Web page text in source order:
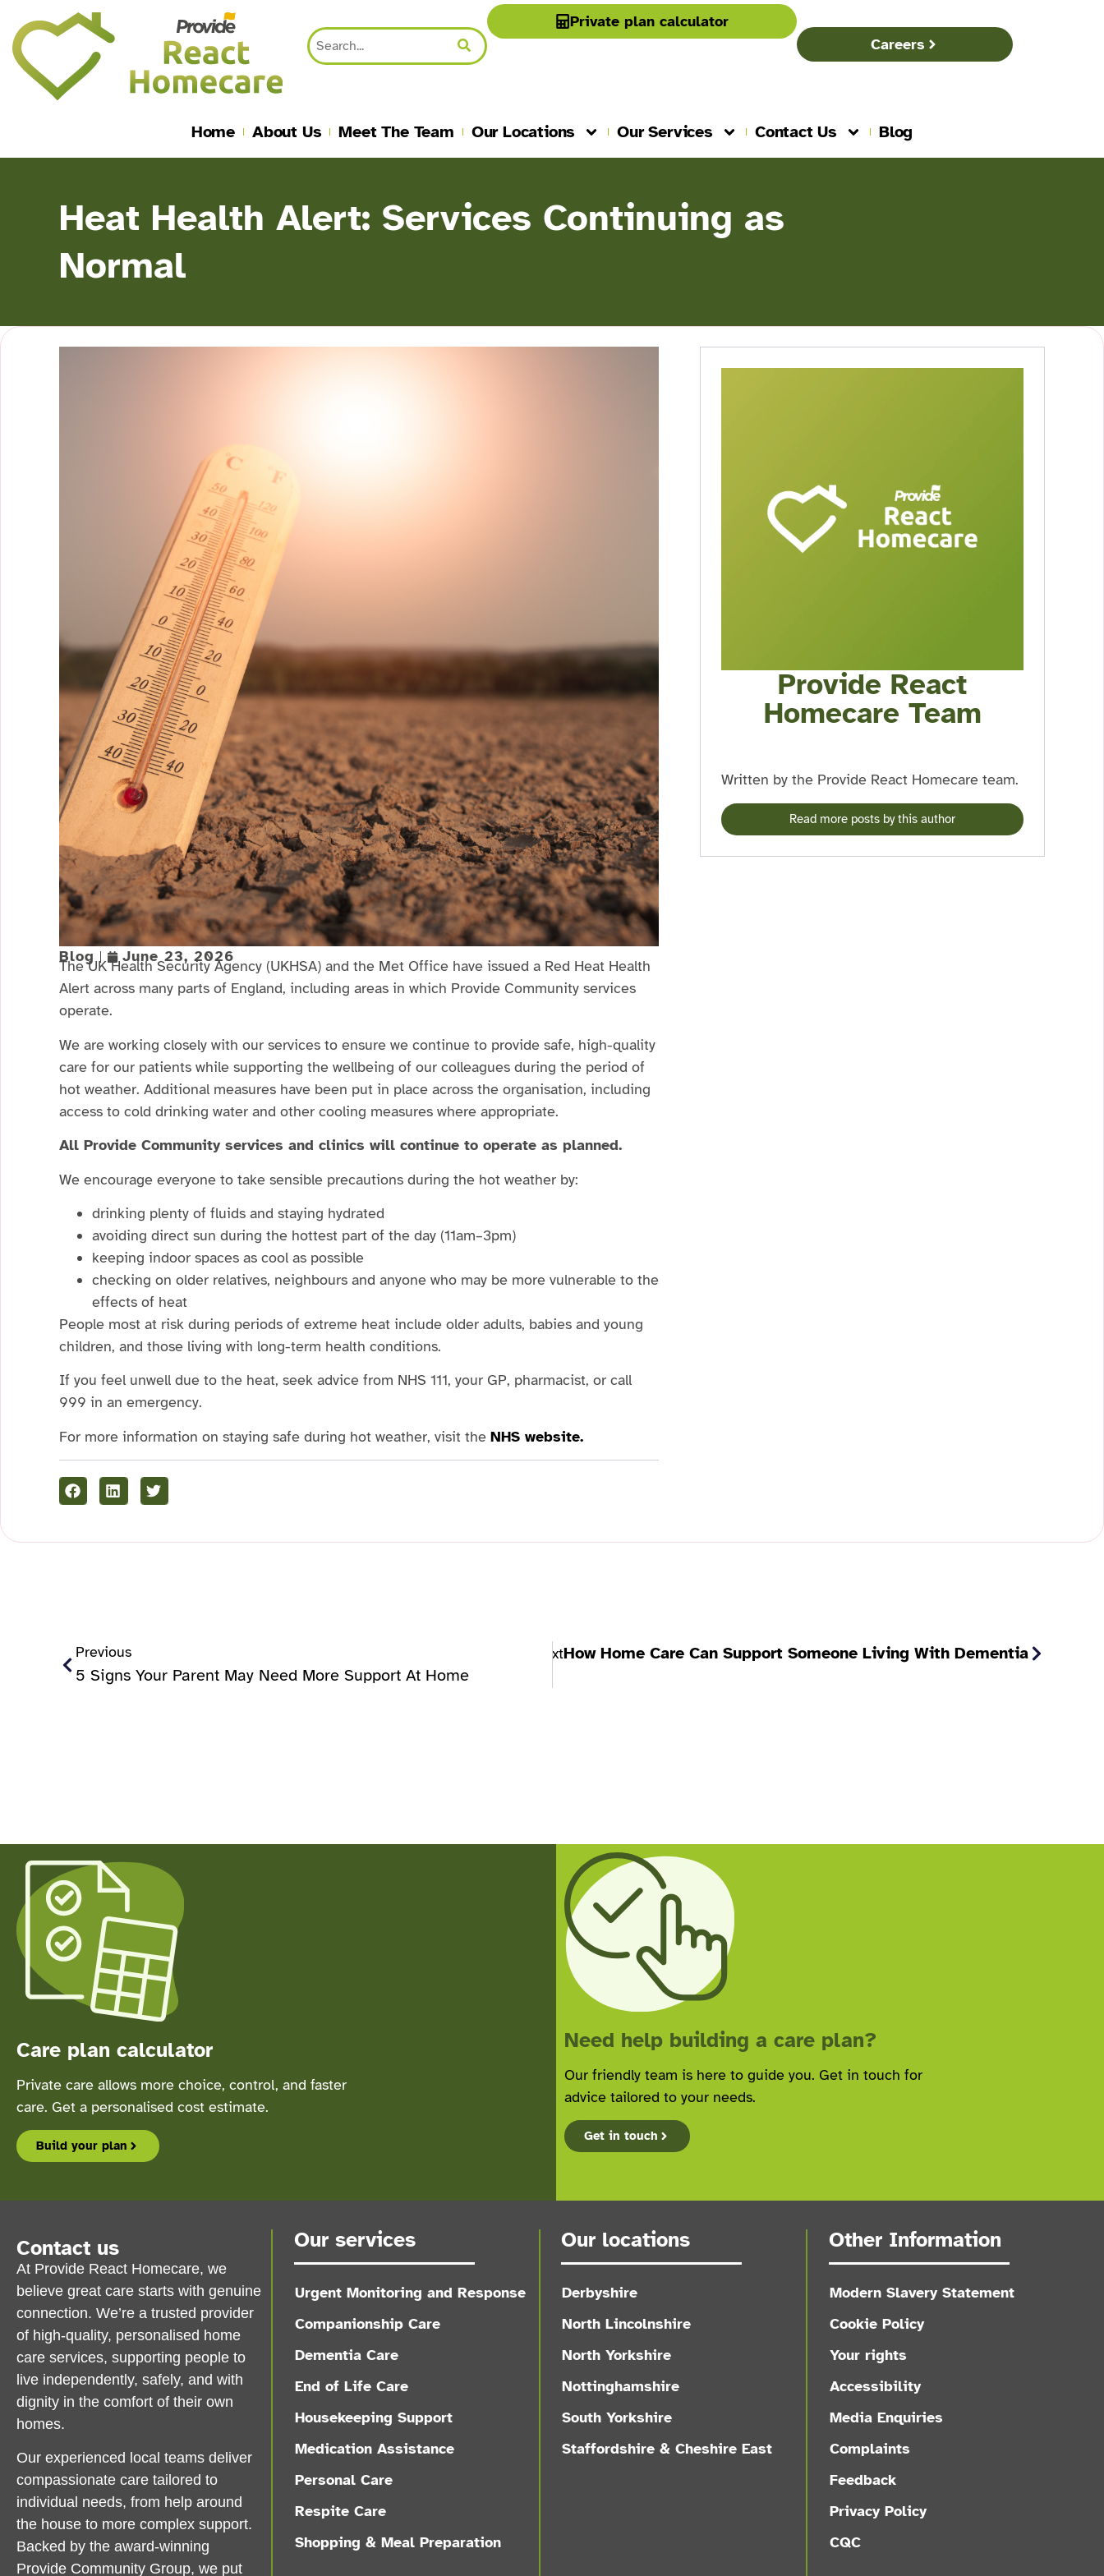
Private plan calculator
Careers
Home About Us Meet The Team Our Locations Our Services Contact Us Blog
Heat Health Alert: Services Continuing as
Normal
Blog June 23, 2026
The UK Health Security Agency (UKHSA) and the Met Office have issued a Red Heat Health
Alert across many parts of England, including areas in which Provide Community services
operate.
We are working closely with our services to ensure we continue to provide safe, high-quality
care for our patients while supporting the wellbeing of our colleagues during the period of
hot weather. Additional measures have been put in place across the organisation, including
access to cold drinking water and other cooling measures where appropriate.
All Provide Community services and clinics will continue to operate as planned.
We encourage everyone to take sensible precautions during the hot weather by:
drinking plenty of fluids and staying hydrated
avoiding direct sun during the hottest part of the day (11am–3pm)
keeping indoor spaces as cool as possible
checking on older relatives, neighbours and anyone who may be more vulnerable to the
effects of heat
People most at risk during periods of extreme heat include older adults, babies and young
children, and those living with long-term health conditions.
If you feel unwell due to the heat, seek advice from NHS 111, your GP, pharmacist, or call
999 in an emergency.
For more information on staying safe during hot weather, visit the NHS website.
Provide React
Homecare Team
Written by the Provide React Homecare team.
Read more posts by this author
Previous
5 Signs Your Parent May Need More Support At Home
NextHow Home Care Can Support Someone Living With Dementia
Care plan calculator
Private care allows more choice, control, and faster
care. Get a personalised cost estimate.
Build your plan
Need help building a care plan?
Our friendly team is here to guide you. Get in touch for
advice tailored to your needs.
Get in touch
Contact us
At Provide React Homecare, we
believe great care starts with genuine
connection. We’re a trusted provider
of high-quality, personalised home
care services, supporting people to
live independently, safely, and with
dignity in the comfort of their own
homes.
Our experienced local teams deliver
compassionate care tailored to
individual needs, from help around
the house to more complex support.
Backed by the award-winning
Provide Community Group, we put
Our services
Urgent Monitoring and Response
Companionship Care
Dementia Care
End of Life Care
Housekeeping Support
Medication Assistance
Personal Care
Respite Care
Shopping & Meal Preparation
Our locations
Derbyshire
North Lincolnshire
North Yorkshire
Nottinghamshire
South Yorkshire
Staffordshire & Cheshire East
Other Information
Modern Slavery Statement
Cookie Policy
Your rights
Accessibility
Media Enquiries
Complaints
Feedback
Privacy Policy
CQC